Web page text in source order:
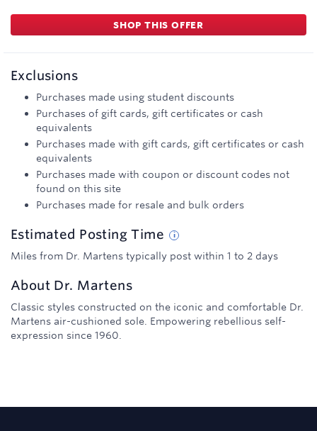
SHOP THIS OFFER
Exclusions
Purchases made using student discounts
Purchases of gift cards, gift certificates or cash
equivalents
Purchases made with gift cards, gift certificates or cash
equivalents
Purchases made with coupon or discount codes not
found on this site
Purchases made for resale and bulk orders
Estimated PostingTime
Miles from Dr. Martens typically post within 1 to 2 days
About Dr. Martens
Classic styles constructed on the iconic and comfortable Dr.
Martens air-cushioned sole. Empowering rebellious self-
expression since 1960.